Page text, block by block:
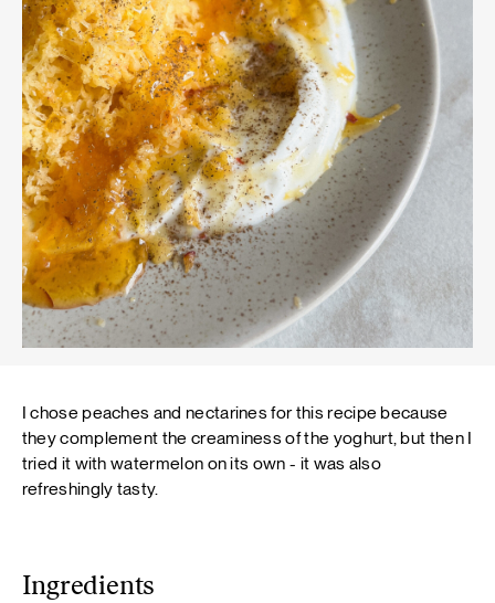
Ingredients
I chose peaches and nectarines for this recipe because
they complement the creaminess of the yoghurt, but then I
tried it with watermelon on its own - it was also
refreshingly tasty.